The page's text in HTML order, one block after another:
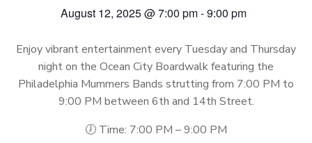
August 12, 2025 @ 7:00 pm-9:00 pm
Enjoy vibrant entertainment every Tuesday and Thursday
night on the Ocean City Boardwalk featuring the
Philadelphia Mummers Bands strutting from 7:00 PM to
9:00 PM between 6th and 14th Street.
🕖 Time: 7:00 PM – 9:00 PM